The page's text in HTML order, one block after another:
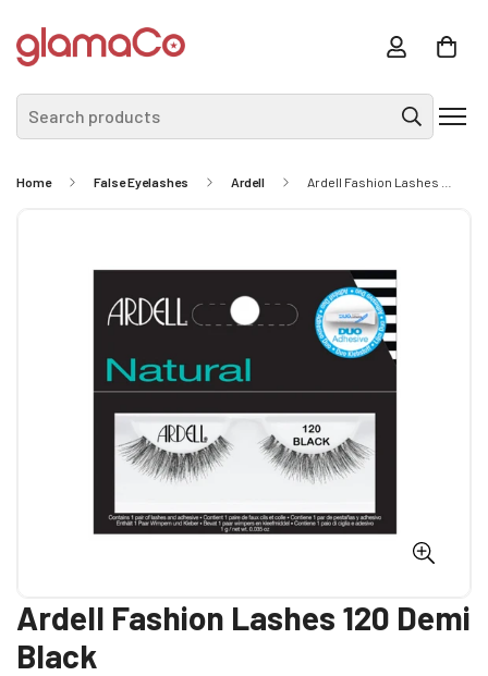
Search products
Home False Eyelashes Ardell
Ardell Fashion Lashes 120 Demi
Black